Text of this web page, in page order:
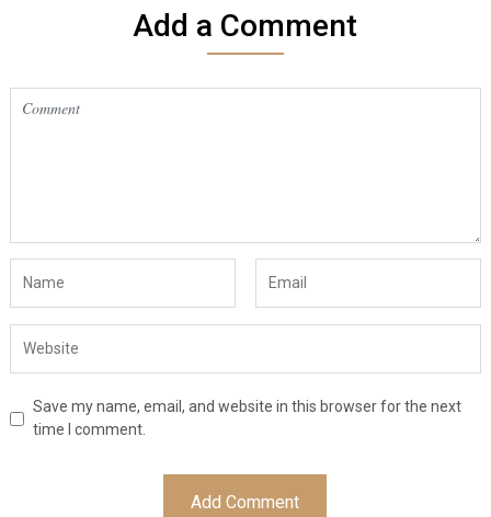
Add a Comment
Save my name, email, and website in this browser for the next
time I comment.